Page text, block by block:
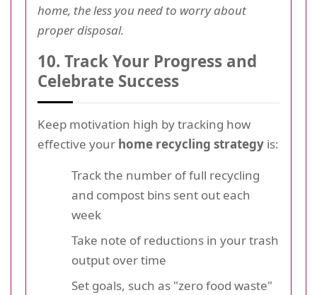
home, the less you need to worry about
proper disposal.
10. Track Your Progress and
Celebrate Success
Keep motivation high by tracking how
effective your home recycling strategy is:
Track the number of full recycling
and compost bins sent out each
week
Take note of reductions in your trash
output over time
Set goals, such as "zero food waste"